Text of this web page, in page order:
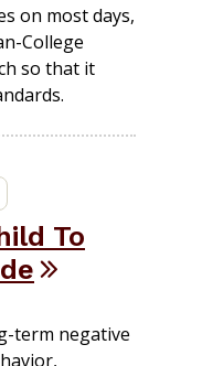
on most days,
College
so that it
To
term negative